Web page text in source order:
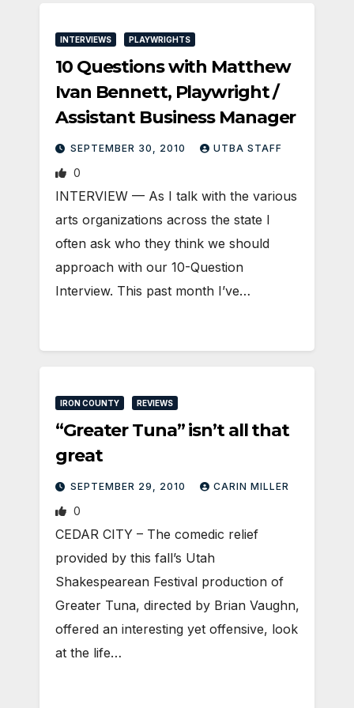
INTERVIEWS PLAYWRIGHTS
10 Questions with Matthew
Ivan Bennett, Playwright /
Assistant Business Manager
SEPTEMBER 30, 2010 UTBA STAFF
0
INTERVIEW — As I talk with the various
arts organizations across the state I
often ask who they think we should
approach with our 10-Question
Interview. This past month I’ve…
IRON COUNTY REVIEWS
“Greater Tuna” isn’t all that
great
SEPTEMBER 29, 2010 CARIN MILLER
0
CEDAR CITY – The comedic relief
provided by this fall’s Utah
Shakespearean Festival production of
Greater Tuna, directed by Brian Vaughn,
offered an interesting yet offensive, look
at the life…